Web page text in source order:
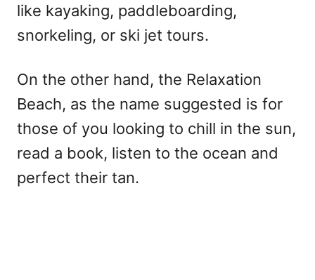
like kayaking, paddleboarding,
snorkeling, or ski jet tours.
On the other hand, the Relaxation
Beach, as the name suggested is for
those of you looking to chill in the sun,
read a book, listen to the ocean and
perfect their tan.